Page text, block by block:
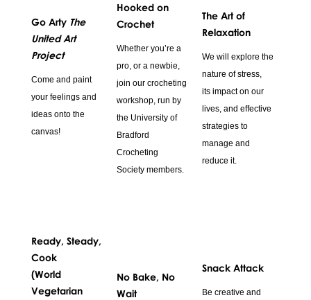
Go Arty The
United Art
Project
Come and paint
your feelings and
ideas onto the
canvas!
Hooked on
Crochet
Whether you’re a
pro, or a newbie,
join our crocheting
workshop, run by
the University of
Bradford
Crocheting
Society members.
The Art of
Relaxation
We will explore the
nature of stress,
its impact on our
lives, and effective
strategies to
manage and
reduce it.
Ready, Steady,
Cook
(World
Vegetarian
No Bake, No
Wait
Snack Attack
Be creative and